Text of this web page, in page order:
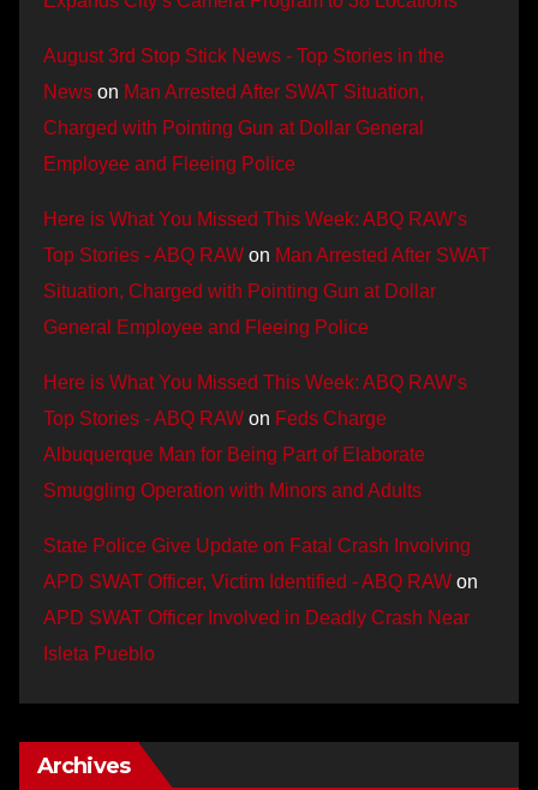
August 3rd Stop Stick News - Top Stories in the
News on Man Arrested After SWAT Situation,
Charged with Pointing Gun at Dollar General
Employee and Fleeing Police
Here is What You Missed This Week: ABQ RAW’s
Top Stories - ABQ RAW on Man Arrested After SWAT
Situation, Charged with Pointing Gun at Dollar
General Employee and Fleeing Police
Here is What You Missed This Week: ABQ RAW’s
Top Stories - ABQ RAW on Feds Charge
Albuquerque Man for Being Part of Elaborate
Smuggling Operation with Minors and Adults
State Police Give Update on Fatal Crash Involving
APD SWAT Officer, Victim Identified - ABQ RAW on
APD SWAT Officer Involved in Deadly Crash Near
Isleta Pueblo
Archives